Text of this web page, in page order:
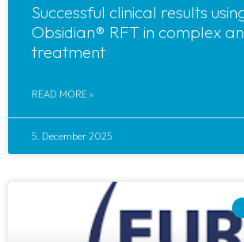
Successful clinical results
Obsidian® RFT in complex
treatment
READ MORE »
5. December 2025